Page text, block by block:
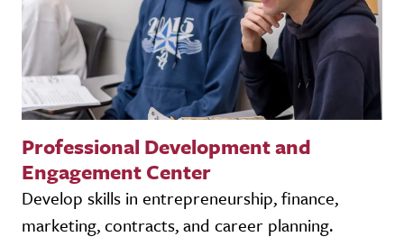
Professional Development and
Engagement Center
Develop skills in entrepreneurship, finance,
marketing, contracts, and career planning.